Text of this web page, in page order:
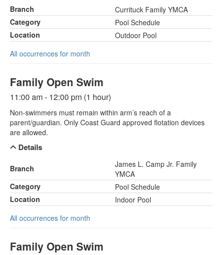
Branch
Currituck Family YMCA
Category
Pool Schedule
Location
Outdoor Pool
All occurrences for month
Family Open Swim
11:00 am - 12:00 pm (1 hour)
Non-swimmers must remain within arm’s reach of a
parent/guardian. Only Coast Guard approved flotation devices
are allowed.
Details
Branch
James L. Camp Jr. Family
YMCA
Category
Pool Schedule
Location
Indoor Pool
All occurrences for month
Family Open Swim